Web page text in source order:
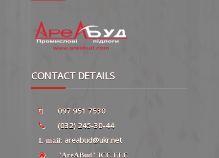
CONTACT DETAILS
097 951 7530
(032) 245-30-44
E-mail: areabud@ukr.net
"AreABud" ICC LLC